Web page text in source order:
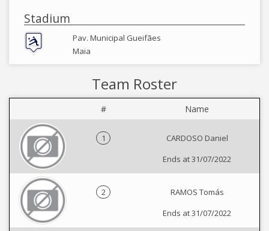
Stadium
Pav. Municipal Gueifães
Maia
Team Roster
# Name
1
CARDOSO Daniel
Ends at 31/07/2022
2
RAMOS Tomás
Ends at 31/07/2022